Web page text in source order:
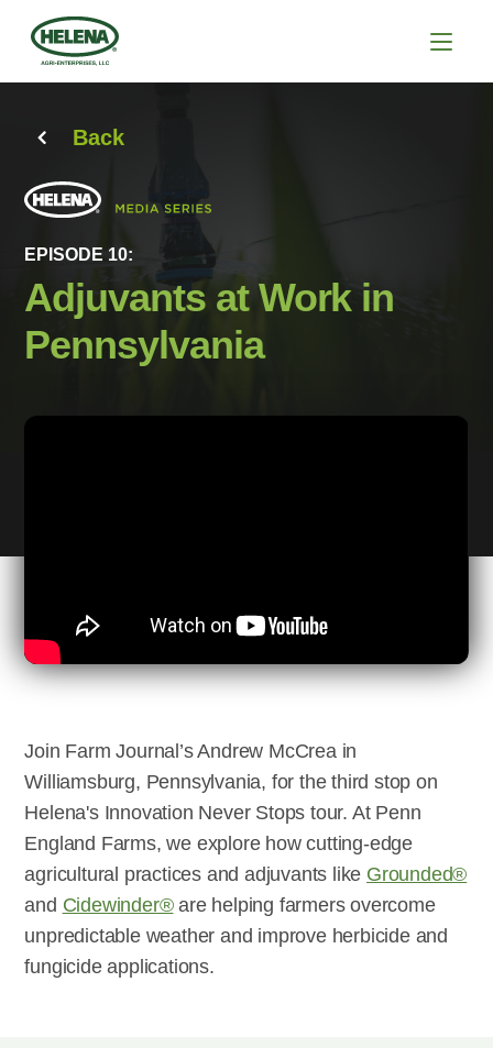
Back
EPISODE 10:
Adjuvants at Work in
Pennsylvania
Join Farm Journal’s Andrew McCrea in
Williamsburg, Pennsylvania, for the third stop on
Helena's Innovation Never Stops tour. At Penn
England Farms, we explore how cutting-edge
agricultural practices and adjuvants like Grounded®
and Cidewinder®are helping farmers overcome
unpredictable weather and improve herbicide and
fungicide applications.